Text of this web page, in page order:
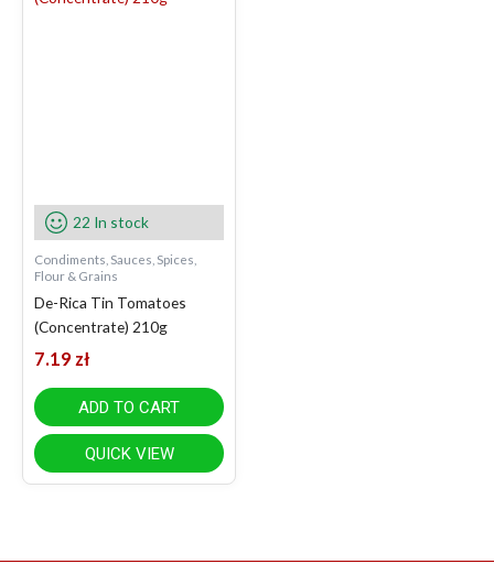
22 In stock
Condiments, Sauces, Spices,
Flour & Grains
De-Rica Tin Tomatoes
(Concentrate) 210g
7.19 zł
ADD TO CART
QUICK VIEW